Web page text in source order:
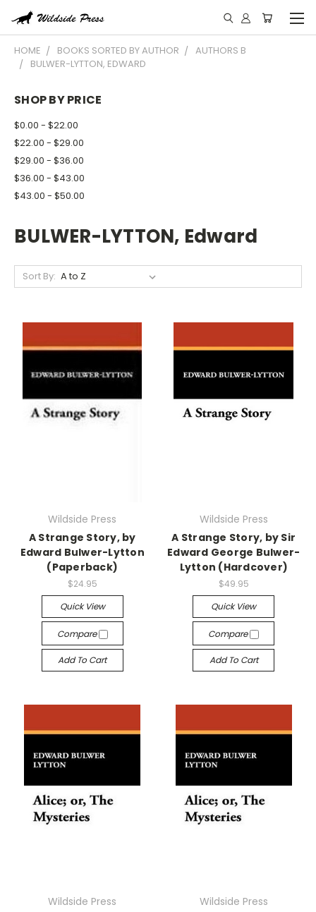
HOME BOOKS SORTED BY AUTHOR
AUTHORS B
BULWER-LYTTON, EDWARD
SHOP BY PRICE
$0.00 - $22.00
$22.00 - $29.00
$29.00 - $36.00
$36.00 - $43.00
$43.00 - $50.00
BULWER-LYTTON, Edward
Sort By:
Wildside Press
A Strange Story, by
Edward Bulwer-Lytton
(Paperback)
$24.95
Quick View
Compare
Add To Cart
Wildside Press
A Strange Story, by Sir
Edward George Bulwer-
Lytton (Hardcover)
$49.95
Quick View
Compare
Add To Cart
Wildside Press
Wildside Press